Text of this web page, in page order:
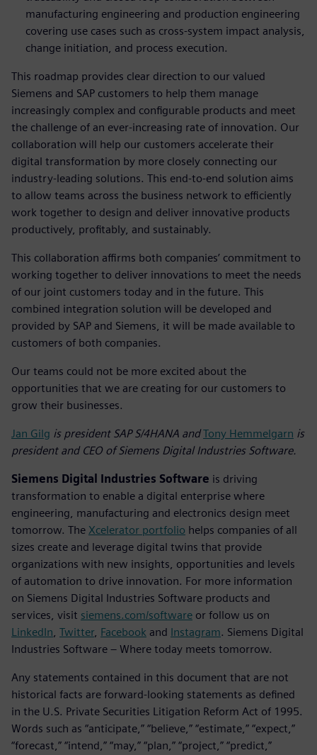
manufacturing engineering and production engineering
covering use cases such as cross-system impact analysis,
change initiation, and process execution.
This roadmap provides clear direction to our valued
Siemens and SAP customers to help them manage
increasingly complex and configurable products and meet
the challenge of an ever-increasing rate of innovation. Our
collaboration will help our customers accelerate their
digital transformation by more closely connecting our
industry-leading solutions. This end-to-end solution aims
to allow teams across the business network to efficiently
work together to design and deliver innovative products
productively, profitably, and sustainably.
This collaboration affirms both companies’ commitment to
working together to deliver innovations to meet the needs
of our joint customers today and in the future. This
combined integration solution will be developed and
provided by SAP and Siemens, it will be made available to
customers of both companies.
Our teams could not be more excited about the
opportunities that we are creating for our customers to
grow their businesses.
Jan Gilg is president SAP S/4HANA andTony Hemmelgarn is
president and CEO of Siemens Digital Industries Software.
Siemens Digital Industries Software is driving
transformation to enable a digital enterprise where
engineering, manufacturing and electronics design meet
tomorrow. The Xcelerator portfolio helps companies of all
sizes create and leverage digital twins that provide
organizations with new insights, opportunities and levels
of automation to drive innovation. For more information
on Siemens Digital Industries Software products and
services, visit siemens.com/software or follow us on
LinkedIn Twitter, Facebook and Instagram. Siemens Digital
Industries Software – Where today meets tomorrow.
Any statements contained in this document that are not
historical facts are forward-looking statements as defined
in the U.S. Private Securities Litigation Reform Act of 1995.
Words such as “anticipate,” “believe,” “estimate,” “expect,”
“forecast,” “intend,” “may,” “plan,” “project,” “predict,”